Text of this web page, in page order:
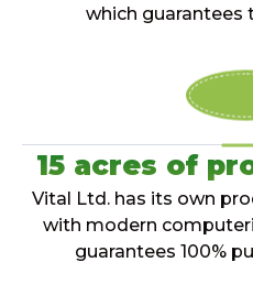
which guarantees
15 acres of
Vital Ltd. has its own
with modern
guarantees 100%